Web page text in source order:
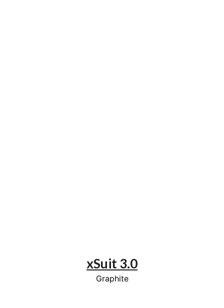
xSuit 3.0
Graphite